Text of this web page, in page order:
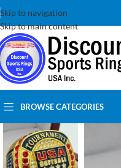
Skip to navigation
Skip to main content
BROWSE CATEGORIES